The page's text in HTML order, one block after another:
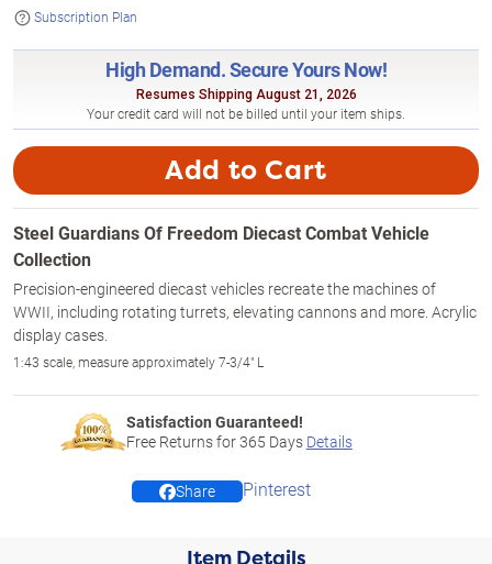
Subscription Plan
High Demand. Secure Yours Now!
Resumes Shipping August 21, 2026
Your credit card will not be billed until your item ships.
Add to Cart
Steel Guardians Of Freedom Diecast Combat Vehicle
Collection
Precision-engineered diecast vehicles recreate the machines of
WWII, including rotating turrets, elevating cannons and more. Acrylic
display cases.
1:43 scale, measure approximately 7-3/4" L
Satisfaction Guaranteed!
Free Returns for365 Days Details
Share Pinterest
Item Details